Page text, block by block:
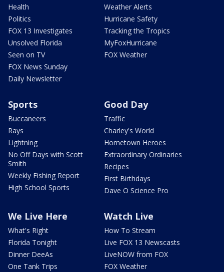
Health
Politics
FOX 13 Investigates
Unsolved Florida
Seen on TV
FOX News Sunday
Daily Newsletter
Weather Alerts
Hurricane Safety
Tracking the Tropics
MyFoxHurricane
FOX Weather
Sports
Buccaneers
Rays
Lightning
No Off Days with Scott
Smith
Weekly Fishing Report
High School Sports
Good Day
Traffic
Charley's World
Hometown Heroes
Extraordinary Ordinaries
Recipes
First Birthdays
Dave O Science Pro
We Live Here
What's Right
Florida Tonight
Dinner DeeAs
One Tank Trips
Watch Live
How To Stream
Live FOX 13 Newscasts
LiveNOW from FOX
FOX Weather